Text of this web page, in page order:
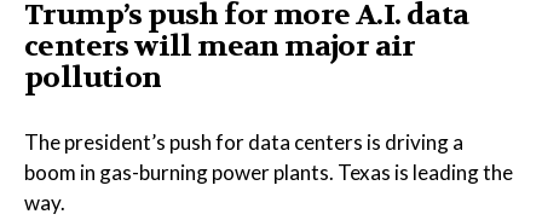
Trump’s push for more A.I. data
centers will mean major air
pollution
The president’s push for data centers is driving a
boom in gas-burning power plants. Texas is leading the
way.